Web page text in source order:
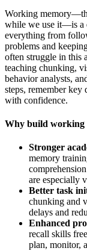
Working
while we use it—is a
everything from
problems and
often struggle in this
teaching chunking,
behavior analysts,
steps, remember key
with confidence.
Why build working
Stronger
memory
are especially
Better task
chunking and
delays and
Enhanced
recall skills
plan, monitor,